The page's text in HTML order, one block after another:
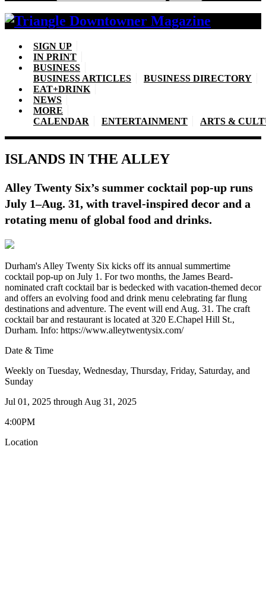
SIGN UP
IN PRINT
BUSINESS
BUSINESS ARTICLES
BUSINESS DIRECTORY
EAT+DRINK
NEWS
MORE
CALENDAR
ENTERTAINMENT ARTS &
ISLANDS IN THE ALLEY
Alley Twenty Six’s summer cocktail pop-up runs
July 1–Aug. 31, with travel-inspired decor and a
rotating menu of global food and drinks.
Durham's Alley Twenty Six kicks off its annual summertime
cocktail pop-up on July 1. For two months, the James Beard-
nominated craft cocktail bar is bedecked with vacation-themed decor
and offers an evolving food and drink menu celebrating far flung
destinations and adventure. The event will end Aug. 31. The craft
cocktail bar and restaurant is located at 320 E.Chapel Hill St.,
Durham. Info: https://www.alleytwentysix.com/
Date & Time
Weekly on Tuesday, Wednesday, Thursday, Friday, Saturday, and
Sunday
Jul 01, 2025 through Aug 31, 2025
4:00PM
Location